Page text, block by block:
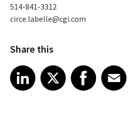
514-841-3312
circe.labelle@cgi.com
Share this
Share article on LinkedIn
LinkedIn
Share article on XShare article on Facebook
Facebook
Share